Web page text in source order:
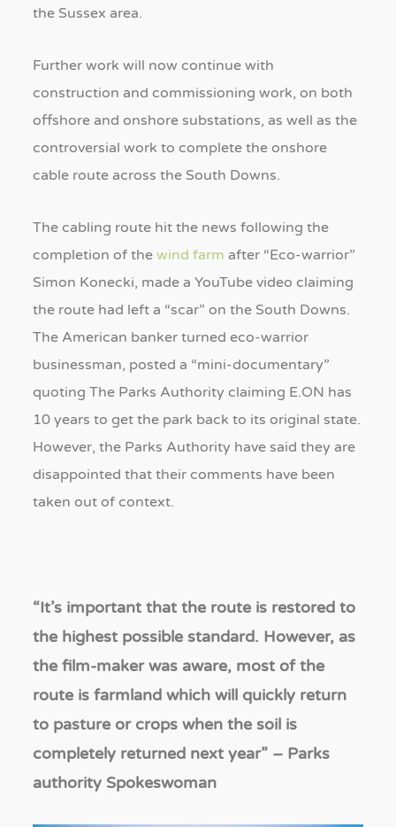
the Sussex area.
Further work will now continue with
construction and commissioning work, on both
offshore and onshore substations, as well as the
controversial work to complete the onshore
cable route across the South Downs.
The cabling route hit the news following the
completion of the wind farm after “Eco-warrior”
Simon Konecki, made a YouTube video claiming
the route had left a “scar” on the South Downs.
The American banker turned eco-warrior
businessman, posted a “mini-documentary”
quoting The Parks Authority claiming E.ON has
10 years to get the park back to its original state.
However, the Parks Authority have said they are
disappointed that their comments have been
taken out of context.
“It’s important that the route is restored to
the highest possible standard. However, as
the film-maker was aware, most of the
route is farmland which will quickly return
to pasture or crops when the soil is
completely returned next year” – Parks
authority Spokeswoman